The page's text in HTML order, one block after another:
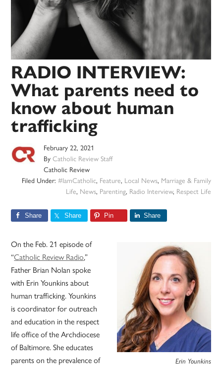
RADIO INTERVIEW:
What parents need to
know about human
trafficking
February 22, 2021
ByCatholic Review Staff
Catholic Review
Filed Under: #IamCatholic, Feature, Local News, Marriage & Family
Life, News, Parenting, Radio Interview, Respect Life
Share Share Pin Share
Erin Younkins
On the Feb. 21 episode of
“Catholic Review Radio,”
Father Brian Nolan spoke
with Erin Younkins about
human trafficking. Younkins
is coordinator for outreach
and education in the respect
life office of the Archdiocese
of Baltimore. She educates
parents on the prevalence of